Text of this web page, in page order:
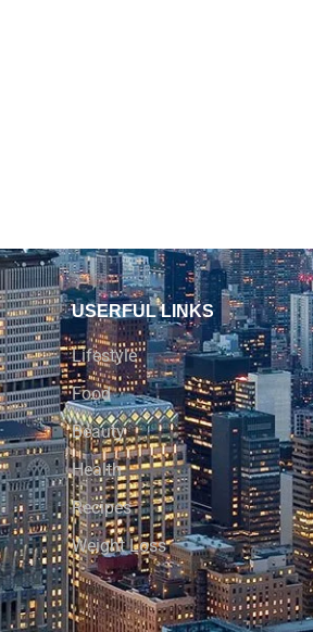
USERFUL LINKS
Lifestyle
Food
Beauty
Health
Recipes
Weight Loss